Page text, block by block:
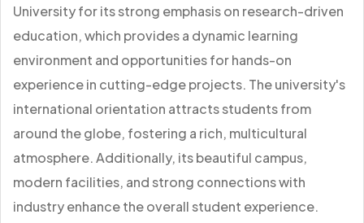
University for its strong emphasis on research-driven
education, which provides a dynamic learning
environment and opportunities for hands-on
experience in cutting-edge projects. The university's
international orientation attracts students from
around the globe, fostering a rich, multicultural
atmosphere. Additionally, its beautiful campus,
modern facilities, and strong connections with
industry enhance the overall student experience.